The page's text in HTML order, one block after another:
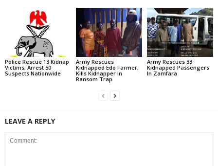
Police Rescue 13 Kidnap
Victims, Arrest 50
Suspects Nationwide
Army Rescues
Kidnapped Edo Farmer,
Kills Kidnapper In
Ransom Trap
Army Rescues 33
Kidnapped Passengers
In Zamfara
LEAVE A REPLY